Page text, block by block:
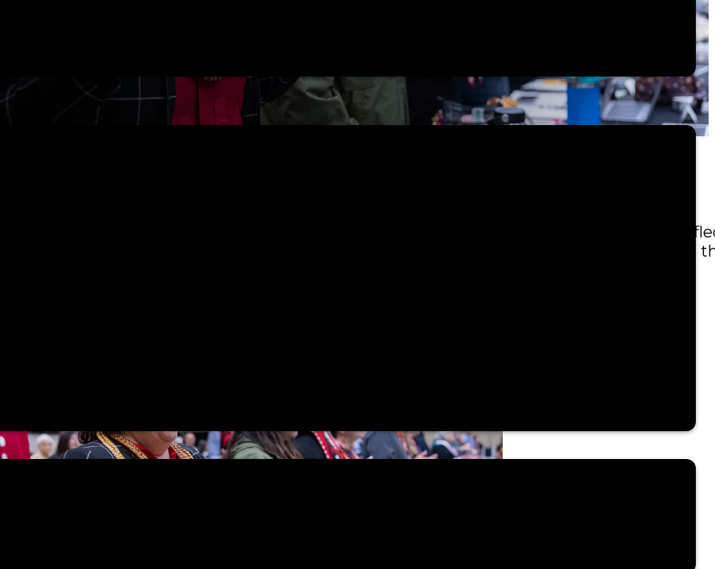
gather for the Tlingit & Haida Tribal Assembly—an important time to come together,
2026 theme,
honors the enduring bonds
our ancestors.